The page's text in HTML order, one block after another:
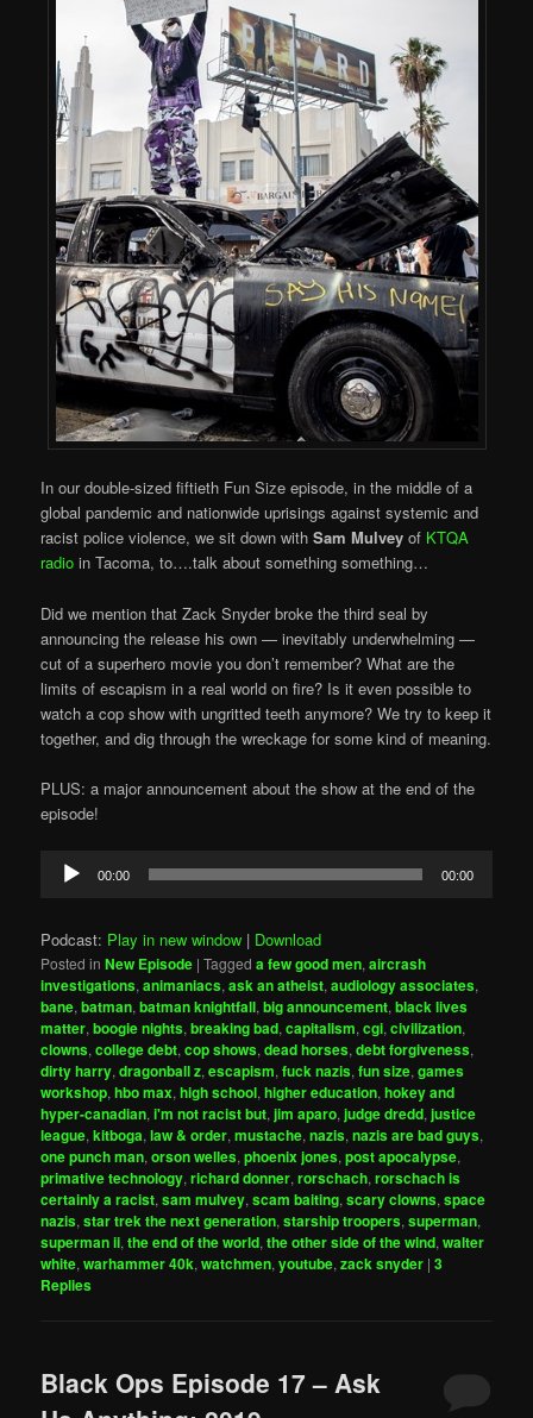
In our double-sized fiftieth Fun Size episode, in the middle of a
global pandemic and nationwide uprisings against systemic and
racist police violence, we sit down with Sam Mulvey of KTQA
radio in Tacoma, to….talk about something something…
Did we mention that Zack Snyder broke the third seal by
announcing the release his own — inevitably underwhelming —
cut of a superhero movie you don’t remember? What are the
limits of escapism in a real world on fire? Is it even possible to
watch a cop show with ungritted teeth anymore? We try to keep it
together, and dig through the wreckage for some kind of meaning.
PLUS: a major announcement about the show at the end of the
episode!
Audio
Player
00:00 00:00
Podcast: Play in new window | Download
Posted in New Episode |Tagged a few good men,aircrash
investigations,animaniacs,ask an atheist,audiology associates,
bane,batman,batman knightfall,big announcement,black lives
matter,boogie nights,breaking bad,capitalism,cgi,civilization,
clowns,college debt,cop shows,dead horses,debt forgiveness,
dirty harry,dragonball z,escapism,fuck nazis,fun size,games
workshop,hbo max,high school,higher education,hokey and
hyper-canadian,i'm not racist but,jim aparo,judge dredd,justice
league,kitboga,law & order,mustache,nazis,nazis are bad guys,
one punch man,orson welles,phoenix jones,post apocalypse,
primative technology,richard donner,rorschach,rorschach is
certainly a racist,sam mulvey,scam baiting,scary clowns,space
nazis,star trek the next generation,starship troopers,superman,
superman ii,the end of the world,the other side of the wind,walter
white,warhammer 40k,watchmen,youtube,zack snyder |3
Replies
Black Ops Episode 17 – Ask